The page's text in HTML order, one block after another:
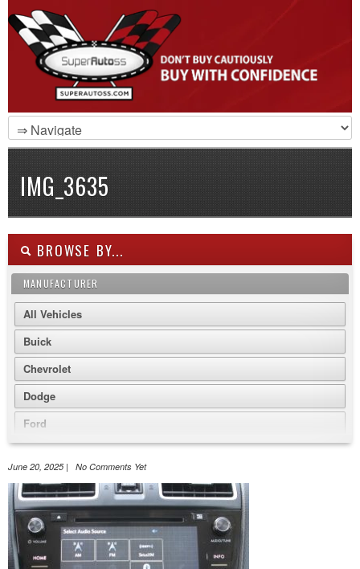
IMG_3635
BROWSE BY...
MANUFACTURER
All Vehicles
Buick
Chevrolet
Dodge
Ford
GMC
Jeep
Nissan
Volkswagen
June 20, 2025 | No Comments Yet